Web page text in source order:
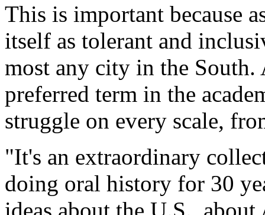
This is important because
itself as tolerant and
most any city in the South.
preferred term in the
struggle on every scale,
"It's an extraordinary
doing oral history for 30
ideas about the U.S.,